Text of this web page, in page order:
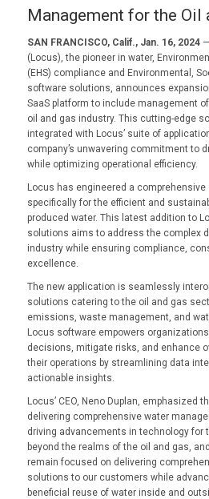
Management for the Oil
SAN FRANCISCO, Calif., Jan. 16, 2024—
(Locus), the pioneer in water,
(EHS) compliance and Environmental,
software solutions, announces
SaaS platform to include management
oil and gas industry. This cutting-edge
integrated with Locus’ suite of
company’s unwavering commitment to
while optimizing operational efficiency.
Locus has engineered a comprehensive
specifically for the efficient and
produced water. This latest addition to
solutions aims to address the complex
industry while ensuring compliance,
excellence.
The new application is seamlessly
solutions catering to the oil and gas
emissions, waste management, and
Locus software empowers
decisions, mitigate risks, and enhance
their operations by streamlining data
actionable insights.
Locus’ CEO, Neno Duplan, emphasized
delivering comprehensive water
driving advancements in technology for
beyond the realms of the oil and gas,
remain focused on delivering
solutions to our customers while
beneficial reuse of water inside and